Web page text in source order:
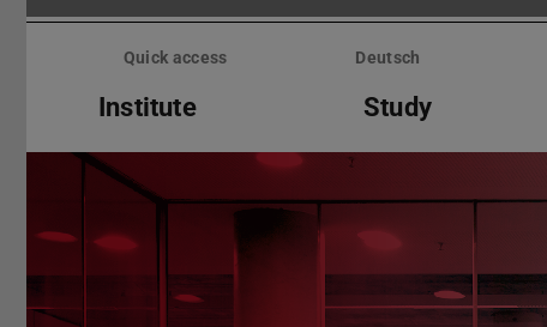
Skip
Quick access Deutsch
Institute Study